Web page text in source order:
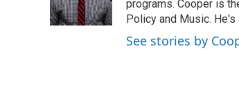
o
k
r
I
n
a
r
programs. Cooper is
Policy and Music. He's
See stories by